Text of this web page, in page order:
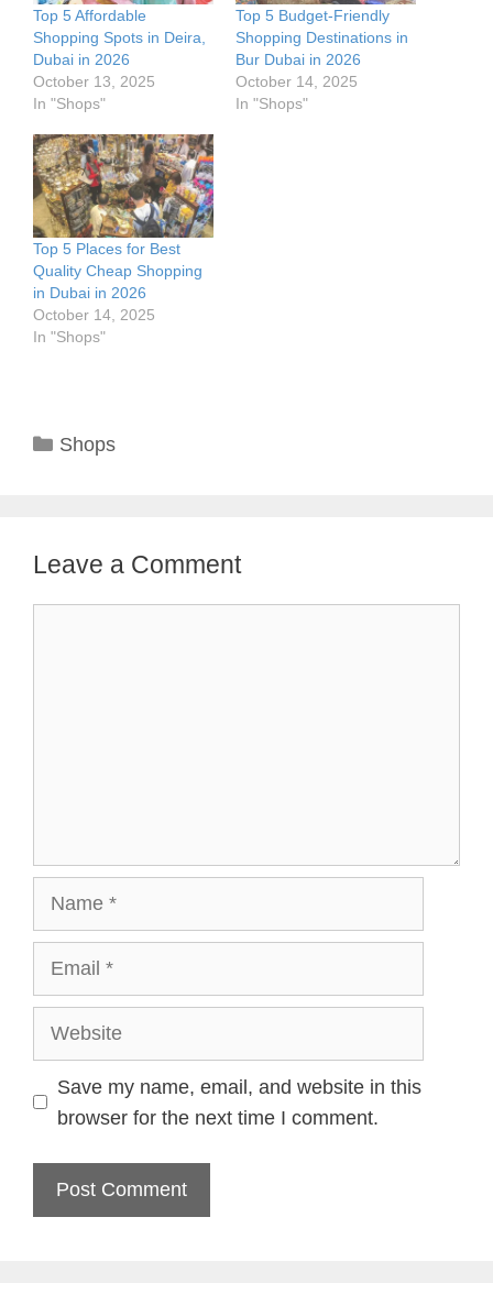
Top 5 Affordable
Shopping Spots in Deira,
Dubai in 2026
October 13, 2025
In "Shops"
Top 5 Budget-Friendly
Shopping Destinations in
Bur Dubai in 2026
October 14, 2025
In "Shops"
Top 5 Places for Best
Quality Cheap Shopping
in Dubai in 2026
October 14, 2025
In "Shops"
Categories
Shops
Leave a Comment
Website
Save my name, email, and website in this
browser for the next time I comment.